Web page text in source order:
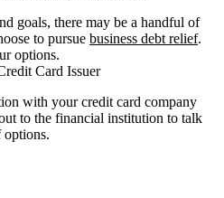
goals, there may be a handful of
to pursue business debt relief.
options.
Card Issuer
with your credit card company
to the financial institution to talk
options.